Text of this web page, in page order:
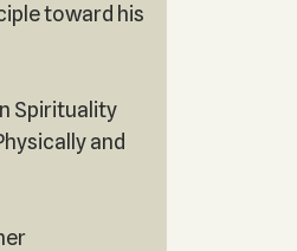
toward his
Spirituality
and